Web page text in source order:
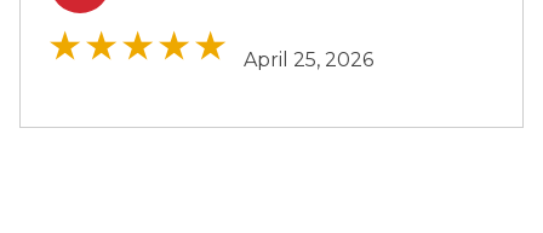
April 25, 2026